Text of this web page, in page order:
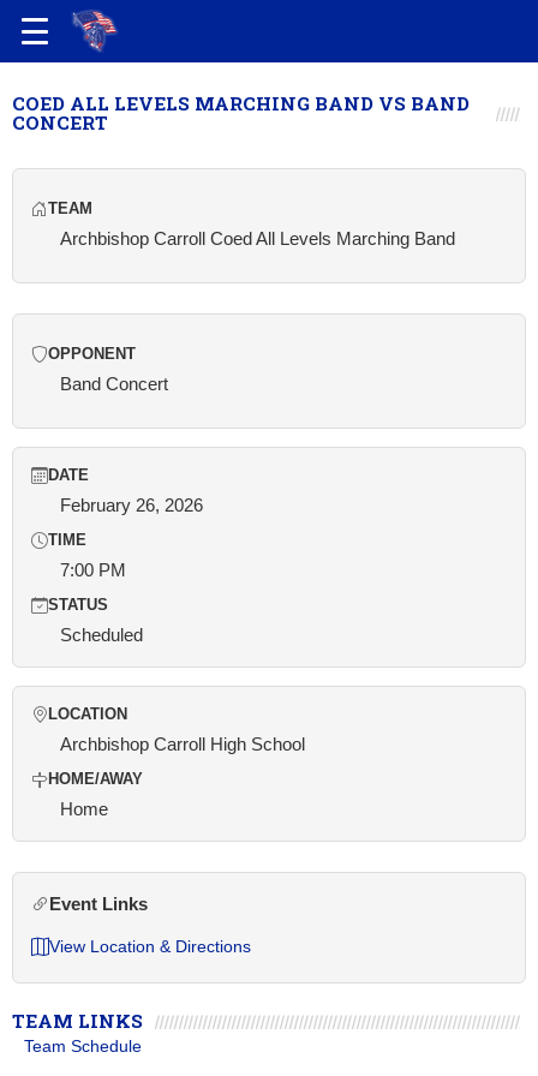
COED ALL LEVELS MARCHING BAND VS BAND
CONCERT
TEAM
Archbishop Carroll Coed All Levels Marching Band
OPPONENT
Band Concert
DATE
February 26, 2026
TIME
7:00 PM
STATUS
Scheduled
LOCATION
Archbishop Carroll High School
HOME/AWAY
Home
Event Links
View Location & Directions
TEAM LINKS
Team Schedule